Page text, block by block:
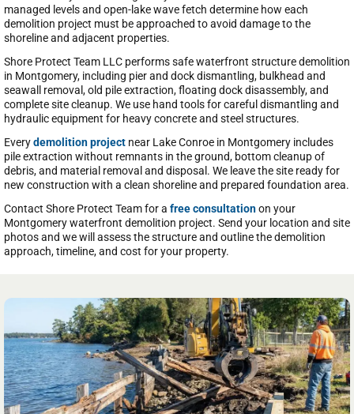
managed levels and open-lake wave fetch determine how each
demolition project must be approached to avoid damage to the
shoreline and adjacent properties.
Shore Protect Team LLC performs safe waterfront structure demolition
in Montgomery, including pier and dock dismantling, bulkhead and
seawall removal, old pile extraction, floating dock disassembly, and
complete site cleanup. We use hand tools for careful dismantling and
hydraulic equipment for heavy concrete and steel structures.
Everydemolition project near Lake Conroe in Montgomery includes
pile extraction without remnants in the ground, bottom cleanup of
debris, and material removal and disposal. We leave the site ready for
new construction with a clean shoreline and prepared foundation area.
Contact Shore Protect Team for a free consultationon your
Montgomery waterfront demolition project. Send your location and site
photos and we will assess the structure and outline the demolition
approach, timeline, and cost for your property.